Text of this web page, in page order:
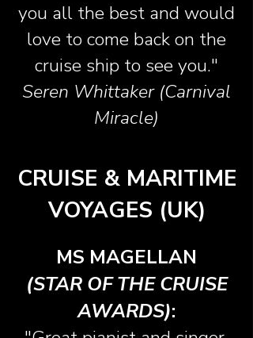
you all the best and would
love to come back on the
cruise ship to see you."
Seren Whittaker (Carnival
Miracle)
CRUISE & MARITIME
VOYAGES (UK)
MS MAGELLAN
(STAR OF THE CRUISE
AWARDS):